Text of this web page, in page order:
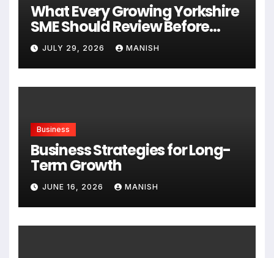
What Every Growing Yorkshire
SME Should Review Before
Expanding
JULY 29, 2026 MANISH
Business
Business Strategies for Long-
Term Growth
JUNE 16, 2026 MANISH